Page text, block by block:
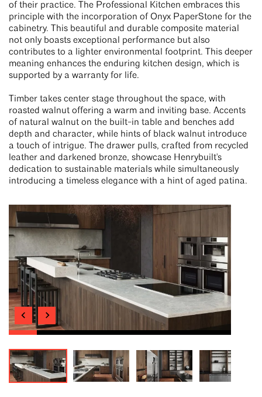
of their practice. The Professional Kitchen embraces this
principle with the incorporation of Onyx PaperStone for the
cabinetry. This beautiful and durable composite material
not only boasts exceptional performance but also
contributes to a lighter environmental footprint. This deeper
meaning enhances the enduring kitchen design, which is
supported by a warranty for life.
Timber takes center stage throughout the space, with
roasted walnut offering a warm and inviting base. Accents
of natural walnut on the built-in table and benches add
depth and character, while hints of black walnut introduce
a touch of intrigue. The drawer pulls, crafted from recycled
leather and darkened bronze, showcase Henrybuilt's
dedication to sustainable materials while simultaneously
introducing a timeless elegance with a hint of aged patina.